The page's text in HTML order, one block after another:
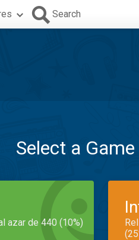
Search
Select a
azar de 440 (10%)